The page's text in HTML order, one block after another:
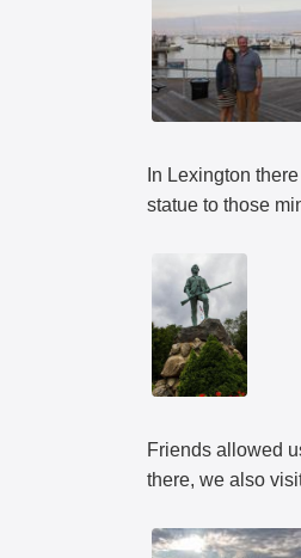
In Lexington
statue to those
Friends allowed
there, we also